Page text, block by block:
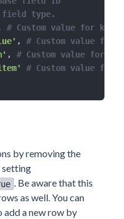
field type.
# Custom value for
,
# Custom value for
,
# Custom value for
# Custom value
by removing the
setting
. Be aware that this
as well. You can
a new row by